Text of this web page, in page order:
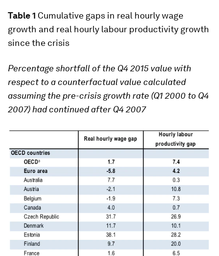
Table 1 Cumulative gaps in real hourly wage
growth and real hourly labour productivity growth
since the crisis
Percentage shortfall of the Q4 2015 value with
respect to a counterfactual value calculated
assuming the pre-crisis growth rate (Q1 2000 to Q4
2007) had continued after Q4 2007